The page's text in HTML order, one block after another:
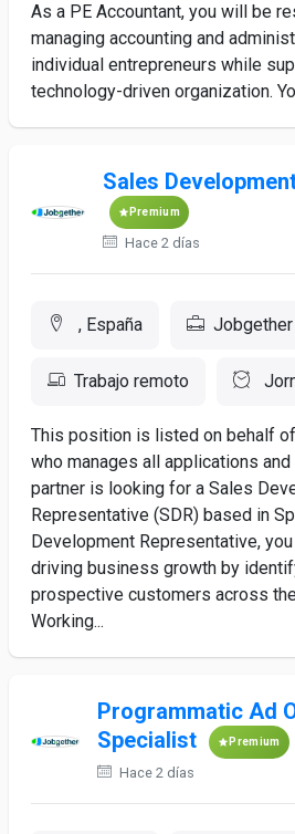
As a PE Accountant, you will be
managing accounting and
individual entrepreneurs while
technology-driven organization.
Sales
Premium
Hace 2 días
, España Jobgether
Trabajo remoto
This position is listed on behalf
who manages all applications
partner is looking for a Sales
Representative (SDR) based in
Development Representative,
driving business growth by
prospective customers across
Working...
Programmatic Ad
Specialist
Premium
Hace 2 días